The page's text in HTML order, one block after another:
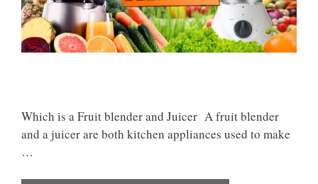
Which is a Fruit blender and Juicer A fruit blender
and a juicer are both kitchen appliances used to make
…